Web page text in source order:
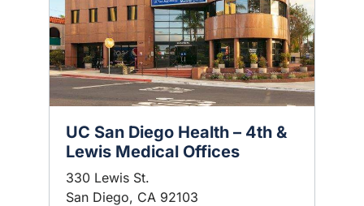
UC San Diego Health – 4th &
Lewis Medical Offices
330 Lewis St.
San Diego, CA 92103